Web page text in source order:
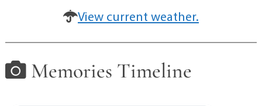
View current weather.
Memories Timeline